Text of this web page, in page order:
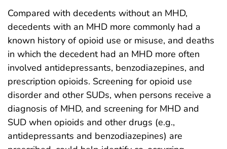
Compared with decedents without an MHD,
decedents with an MHD more commonly had a
known history of opioid use or misuse, and deaths
in which the decedent had an MHD more often
involved antidepressants, benzodiazepines, and
prescription opioids. Screening for opioid use
disorder and other SUDs, when persons receive a
diagnosis of MHD, and screening for MHD and
SUD when opioids and other drugs (e.g.,
antidepressants and benzodiazepines) are